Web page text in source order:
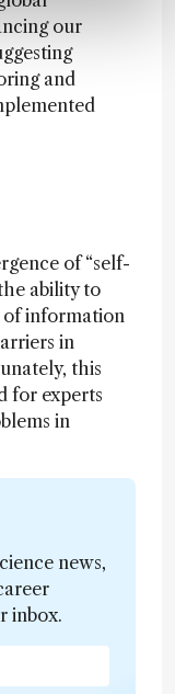
our
and
of “self-
ability to
of information
in
this
for experts
in
news,
inbox.